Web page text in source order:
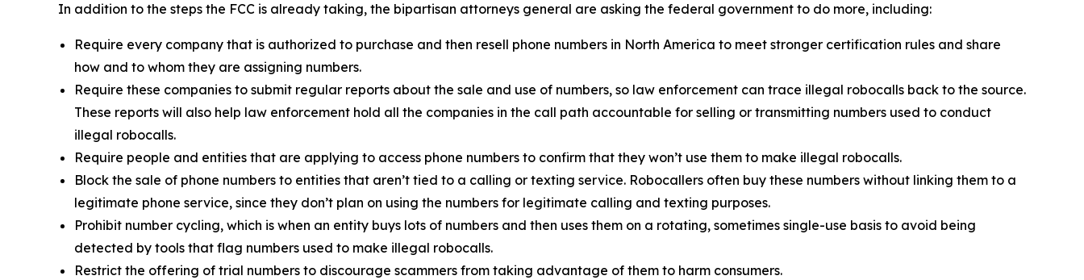
In addition to the steps the FCC is already taking, the bipartisan attorneys general are asking the federal government to do more, including:
Require every company that is authorized to purchase and then resell phone numbers in North America to meet stronger certification rules and share
how and to whom they are assigning numbers.
Require these companies to submit regular reports about the sale and use of numbers, so law enforcement can trace illegal robocalls back to the source.
These reports will also help law enforcement hold all the companies in the call path accountable for selling or transmitting numbers used to conduct
illegal robocalls.
Require people and entities that are applying to access phone numbers to confirm that they won’t use them to make illegal robocalls.
Block the sale of phone numbers to entities that aren’t tied to a calling or texting service. Robocallers often buy these numbers without linking them to a
legitimate phone service, since they don’t plan on using the numbers for legitimate calling and texting purposes.
Prohibit number cycling, which is when an entity buys lots of numbers and then uses them on a rotating, sometimes single-use basis to avoid being
detected by tools that flag numbers used to make illegal robocalls.
Restrict the offering of trial numbers to discourage scammers from taking advantage of them to harm consumers.